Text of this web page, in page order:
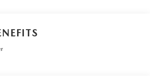
Dealership, We Pride Ourselves on
like one of our Own. With
and a deep Commitment to